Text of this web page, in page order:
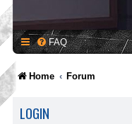
FAQ
Home Forum
LOGIN